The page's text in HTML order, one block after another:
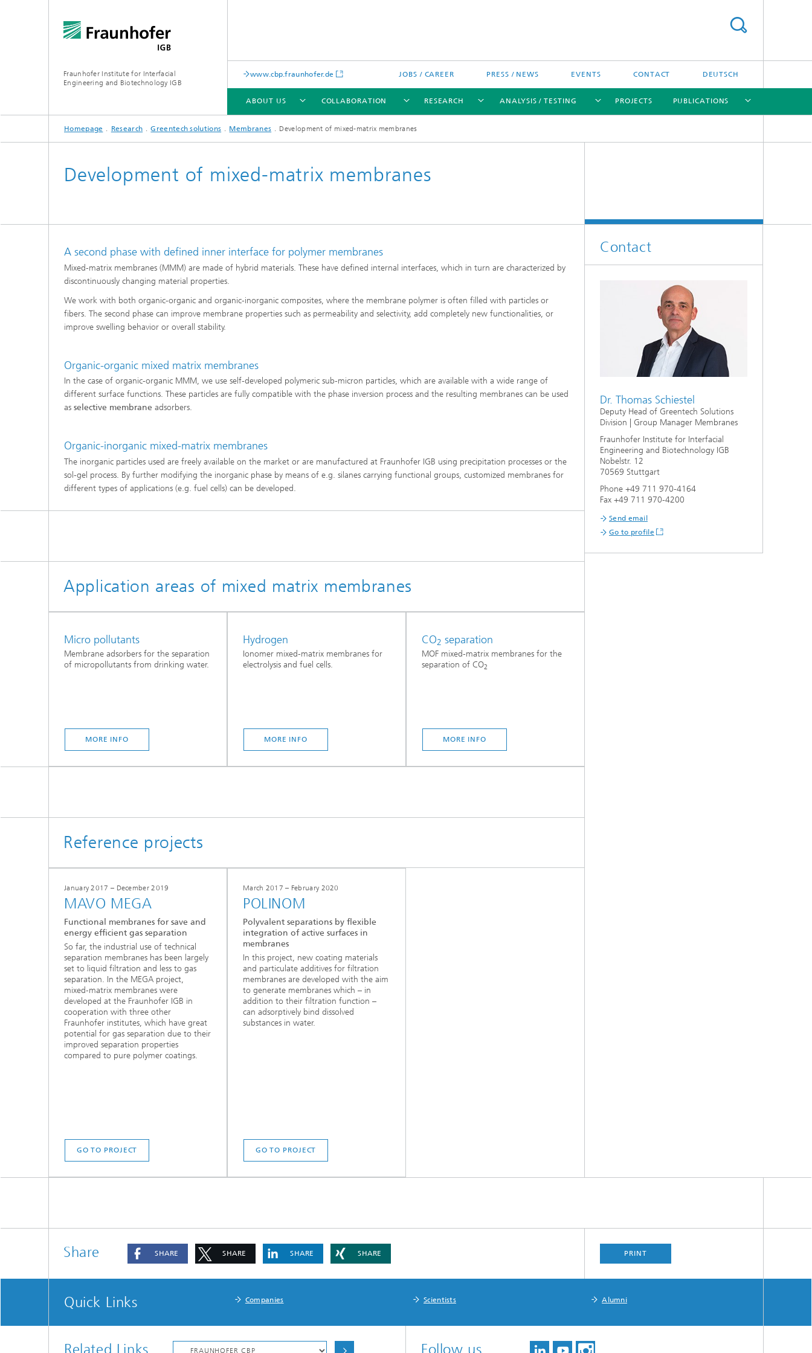
Fraunhofer Institute for Interfacial
Engineering and Biotechnology IGB
www.cbp.fraunhofer.de JOBS / CAREER PRESS / NEWS EVENTS CONTACT DEUTSCH
ABOUT US
ABOUT US
COLLABORATION
COLLABORATION
RESEARCH
RESEARCH
Cell-based assays
Three-dimensional (3D) microtissues:
Production cell lines
Materials
processes for optimized water use
Biogas production from sewage
®
Biobased polymers and additives
Future materials
Microbial Catalysis
Industrial biotechnology
ANALYSIS / TESTING
ANALYSIS / TESTING
PROJECTS PUBLICATIONS
PUBLICATIONS
Homepage Research Greentech solutions Membranes Development of mixed-matrix membranes
Development of mixed-matrix membranes
A second phase with defined inner interface for polymer membranes
Mixed-matrix membranes (MMM) are made of hybrid materials. These have defined internal interfaces, which in turn are characterized by
discontinuously changing material properties.
We work with both organic-organic and organic-inorganic composites, where the membrane polymer is often filled with particles or
fibers. The second phase can improve membrane properties such as permeability and selectivity, add completely new functionalities, or
improve swelling behavior or overall stability.
Organic-organic mixed matrix membranes
In the case of organic-organic MMM, we use self-developed polymeric sub-micron particles, which are available with a wide range of
different surface functions. These particles are fully compatible with the phase inversion process and the resulting membranes can be used
as selective membrane adsorbers.
Organic-inorganic mixed-matrix membranes
The inorganic particles used are freely available on the market or are manufactured at Fraunhofer IGB using precipitation processes or the
sol-gel process. By further modifying the inorganic phase by means of e.g. silanes carrying functional groups, customized membranes for
different types of applications (e.g. fuel cells) can be developed.
Application areas of mixed matrix membranes
Micro pollutants
Membrane adsorbers for the separation
of micropollutants from drinking water.
MORE INFO
Hydrogen
Ionomer mixed-matrix membranes for
electrolysis and fuel cells.
MORE INFO
CO2 separation
MOF mixed-matrix membranes for the
separation of CO2
MORE INFO
Reference projects
January 2017 – December 2019
MAVO MEGA
Functional membranes for save and
energy efficient gas separation
So far, the industrial use of technical
separation membranes has been largely
set to liquid filtration and less to gas
separation. In the MEGA project,
mixed‑matrix membranes were
developed at the Fraunhofer IGB in
cooperation with three other
Fraunhofer institutes, which have great
potential for gas separation due to their
improved separation properties
compared to pure polymer coatings.
GO TO PROJECT
March 2017 – February 2020
POLINOM
Polyvalent separations by flexible
integration of active surfaces in
membranes
In this project, new coating materials
and particulate additives for filtration
membranes are developed with the aim
to generate membranes which – in
addition to their filtration function –
can adsorptively bind dissolved
substances in water.
GO TO PROJECT
Contact
Dr. Thomas Schiestel
Deputy Head of Greentech Solutions
Division | Group Manager Membranes
Fraunhofer Institute for Interfacial
Engineering and Biotechnology IGB
Nobelstr. 12
70569 Stuttgart
Phone +49 711 970-4164
Fax +49 711 970-4200
Send email
Go to profile
Share SHARE SHARE SHARE SHARE PRINT
Quick Links Companies Scientists Alumni
Related Links Follow us